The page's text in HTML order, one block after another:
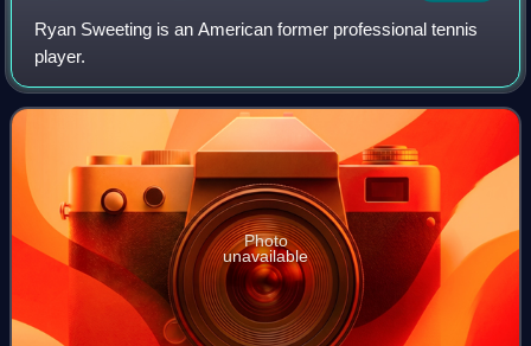
Ryan Sweeting is an American former professional tennis
player.
Photo
unavailable